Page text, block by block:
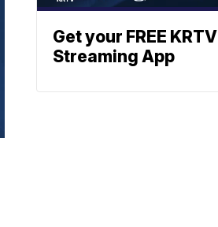
Get your FREE KRTV
Streaming App